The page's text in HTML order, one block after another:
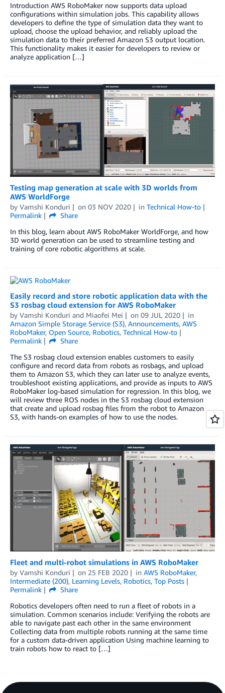
Introduction AWS RoboMaker now supports data upload
configurations within simulation jobs. This capability allows
developers to define the type of simulation data they want to
upload, choose the upload behavior, and reliably upload the
simulation data to their preferred Amazon S3 output location.
This functionality makes it easier for developers to review or
analyze application […]
Testing map generation at scale with 3D worlds from
AWS WorldForge
by Vamshi Konduri on 03 NOV 2020 in Technical How-to
Permalink
Share
In this blog, learn about AWS RoboMaker WorldForge, and how
3D world generation can be used to streamline testing and
training of core robotic algorithms at scale.
Easily record and store robotic application data with the
S3 rosbag cloud extension for AWS RoboMaker
by Vamshi Konduri and Miaofei Mei on 09 JUL 2020
in
Amazon Simple Storage Service (S3), Announcements, AWS
RoboMaker, Open Source, Robotics, Technical How-to
Permalink
Share
The S3 rosbag cloud extension enables customers to easily
configure and record data from robots as rosbags, and upload
them to Amazon S3, which they can later use to analyze events,
troubleshoot existing applications, and provide as inputs to AWS
RoboMaker log-based simulation for regression. In this blog, we
will review three ROS nodes in the S3 rosbag cloud extension
that create and upload rosbag files from the robot to Amazon
S3, with hands-on examples of how to use the nodes.
Fleet and multi-robot simulations in AWS RoboMaker
by Vamshi Konduri on 25 FEB 2020 in AWS RoboMaker,
Intermediate (200), Learning Levels, Robotics, Top Posts
Permalink
Share
Robotics developers often need to run a fleet of robots in a
simulation. Common scenarios include: Verifying the robots are
able to navigate past each other in the same environment
Collecting data from multiple robots running at the same time
for a custom data-driven application Using machine learning to
train robots how to react to […]